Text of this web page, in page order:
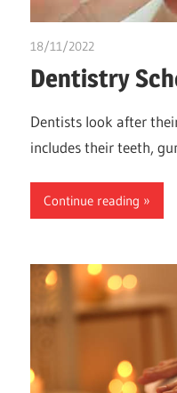
18/11/2022
Dentistry
Dentists look after
includes their teeth,
Continue reading